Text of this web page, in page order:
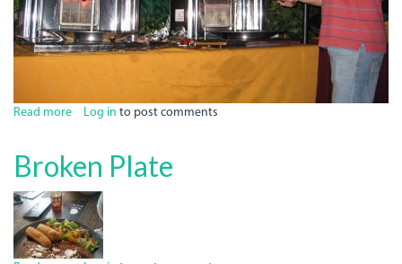
Read more about
Restaurant
Log in to post comments
Broken Plate